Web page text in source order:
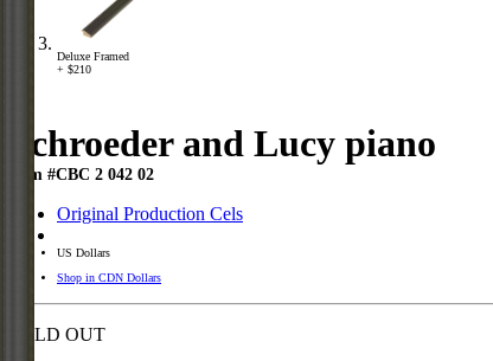
Deluxe Framed
+ $210
Schroeder and Lucy piano
Item #CBC 2 042 02
Original Production Cels
US Dollars
Shop in CDN Dollars
SOLD OUT